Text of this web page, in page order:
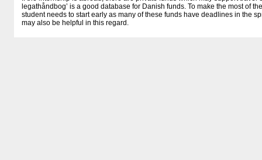
legathåndbog’ is a good database for Danish funds. To make the most of
student needs to start early as many of these funds have deadlines in the
may also be helpful in this regard.